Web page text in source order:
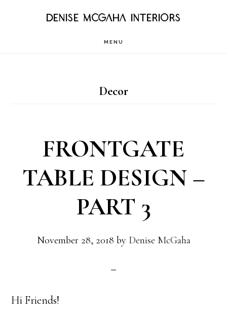
DENISE MCGAHA INTERIORS
MENU
Decor
FRONTGATE
TABLE DESIGN –
PART 3
November 28, 2018 by Denise McGaha
Hi Friends!